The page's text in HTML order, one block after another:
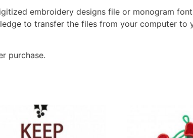
embroidery designs file or monogram
to transfer the files from your computer to
purchase.